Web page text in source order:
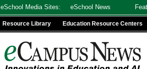
eSchool Media Sites: eSchool News
Resource Library Education Resource Centers